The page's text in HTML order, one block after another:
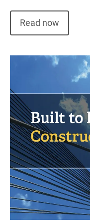
Read now